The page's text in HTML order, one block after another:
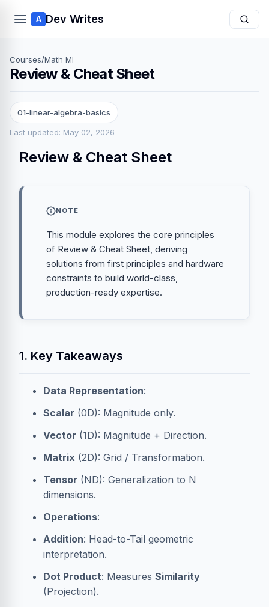
A Dev Writes
Courses/Math Ml
Review & Cheat Sheet
01-linear-algebra-basics
Last updated: May 02, 2026
Review & Cheat Sheet
NOTE
This module explores the core principles
of Review & Cheat Sheet, deriving
solutions from first principles and hardware
constraints to build world-class,
production-ready expertise.
1. Key Takeaways
Data Representation:
Scalar (0D): Magnitude only.
Vector (1D): Magnitude + Direction.
Matrix (2D): Grid / Transformation.
Tensor (ND): Generalization to N
dimensions.
Operations:
Addition: Head-to-Tail geometric
interpretation.
Dot Product: Measures Similarity
(Projection).